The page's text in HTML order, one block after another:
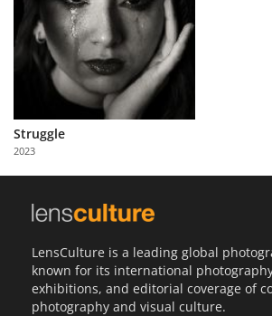
About
Partner
with
Us
Struggle
2023
LensCulture is a leading global
known for its international
exhibitions, and editorial coverage of
photography and visual culture.